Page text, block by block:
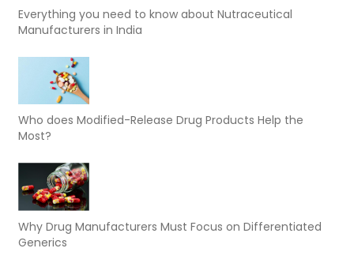
Everything you need to know about Nutraceutical
Manufacturers in India
Who does Modified-Release Drug Products Help the
Most?
Why Drug Manufacturers Must Focus on Differentiated
Generics